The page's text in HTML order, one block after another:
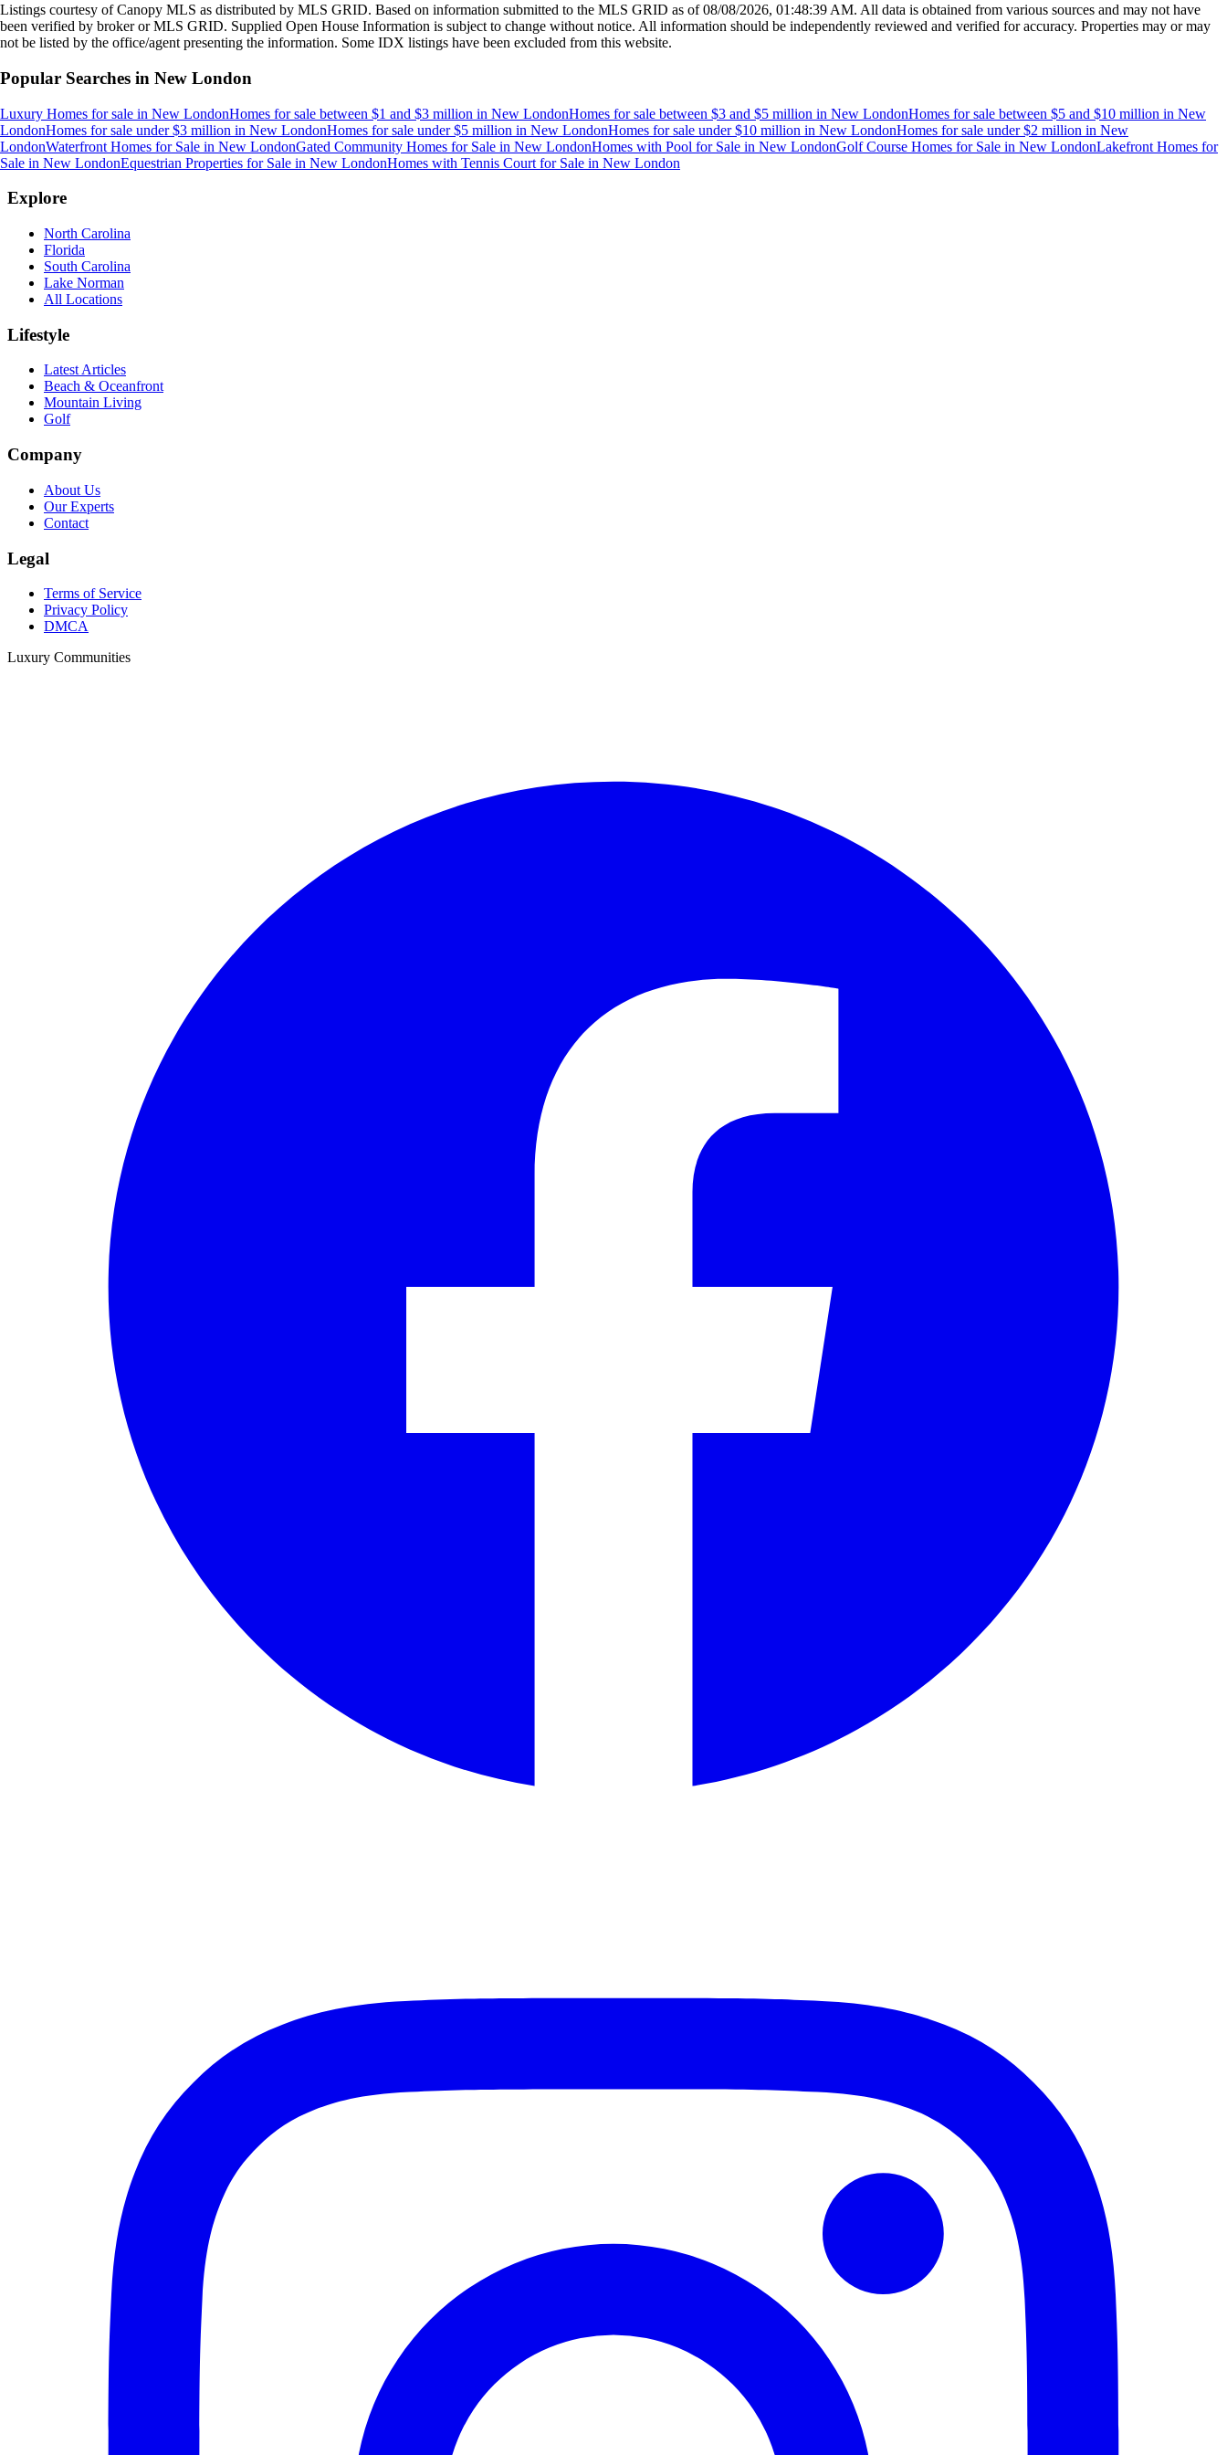
Listings courtesy of Canopy MLS as distributed by MLS GRID. Based on information submitted to the MLS GRID as of08/08/2026, 01:48:39 AM. All data is obtained from various sources and may not have
been verified by broker or MLS GRID. Supplied Open House Information is subject to change without notice. All information should be independently reviewed and verified for accuracy. Properties may or may
not be listed by the office/agent presenting the information. Some IDX listings have been excluded from this website.
Popular Searches in New London
Luxury Homes for sale in New LondonHomes for sale between $1 and $3 million in New LondonHomes for sale between $3 and $5 million in New LondonHomes for sale between $5 and $10 million in New
LondonHomes for sale under $3 million in New LondonHomes for sale under $5 million in New LondonHomes for sale under $10 million in New LondonHomes for sale under $2 million in New
LondonWaterfront Homes for Sale in New LondonGated Community Homes for Sale in New LondonHomes with Pool for Sale in New LondonGolf Course Homes for Sale in New LondonLakefront Homes for
Sale in New LondonEquestrian Properties for Sale in New LondonHomes with Tennis Court for Sale in New London
Explore
North Carolina
Florida
South Carolina
Lake Norman
All Locations
Lifestyle
Latest Articles
Beach & Oceanfront
Mountain Living
Golf
Company
About Us
Our Experts
Contact
Legal
Terms of Service
Privacy Policy
DMCA
Luxury Communities